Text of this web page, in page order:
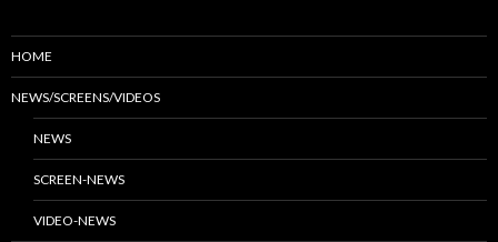
HOME
NEWS/SCREENS/VIDEOS
NEWS
SCREEN-NEWS
VIDEO-NEWS